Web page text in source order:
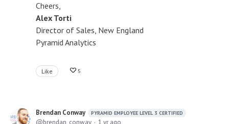
Cheers,
Alex Torti
Director of Sales, New England
Pyramid Analytics
Like 5
Brendan Conway PYRAMID EMPLOYEE LEVEL 3 CERTIFIED